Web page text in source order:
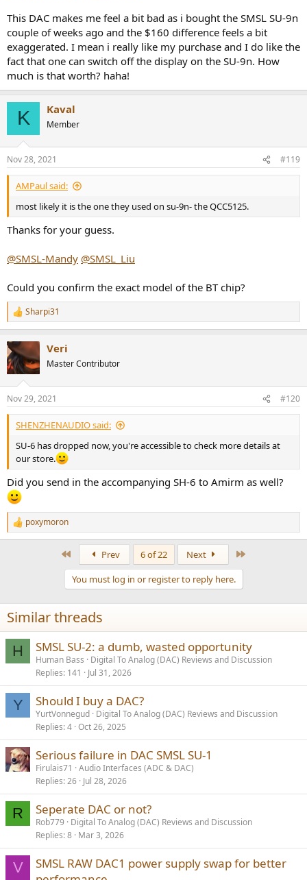
This DAC makes me feel a bit bad as i bought the SMSL SU-9n
couple of weeks ago and the $160 difference feels a bit
exaggerated. I mean i really like my purchase and I do like the
fact that one can switch off the display on the SU-9n. How
much is that worth? haha!
K Kaval
Member
Nov 28, 2021 #119
AMPaul said:
most likely it is the one they used on su-9n- the QCC5125.
Thanks for your guess.
@SMSL-Mandy @SMSL_Liu
Could you confirm the exact model of the BT chip?
R
e
c
t
i
s
:
Sharpi31
Veri
Master Contributor
Nov 29, 2021 #120
SHENZHENAUDIO said:
SU-6 has dropped now, you're accessible to check more details at
our store.
Did you send in the accompanying SH-6 to Amirm as well?
R
e
n
s
:
poxymoron
Prev 6 of 22 Next
You must log in or register to reply here.
Similar threads
H SMSL SU-2: a dumb, wasted opportunity
Human Bass
Digital To Analog (DAC) Reviews and Discussion
Replies 141 Jul 31, 2026
Y Should I buy a DAC?
YurtVonnegud Digital To Analog (DAC) Reviews and Discussion
Replies 4 Oct 26, 2025
Serious failure in DAC SMSL SU-1
Firulais71
Audio Interfaces (ADC & DAC)
Replies 26 Jul 28, 2026
R Seperate DAC or not?
Rob779
Digital To Analog (DAC) Reviews and Discussion
Replies 8 Mar 3, 2026
V
SMSL RAW DAC1 power supply swap for better